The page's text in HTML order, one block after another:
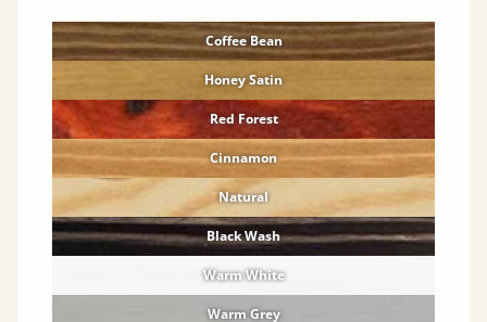
Coffee Bean
Honey Satin
Red Forest
Cinnamon
Natural
Black Wash
Warm White
Warm Grey